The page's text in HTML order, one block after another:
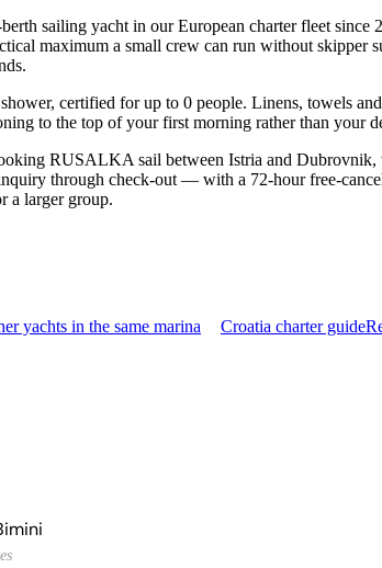
sailing yacht in our European charter fleet
maximum a small crew can run without
certified for up to 0 people. Linens, towels
to the top of your first morning rather than your
RUSALKA sail between Istria and
through check-out — with a 72-hour free-
a larger group.
yachts in the same marina Croatia charter guide